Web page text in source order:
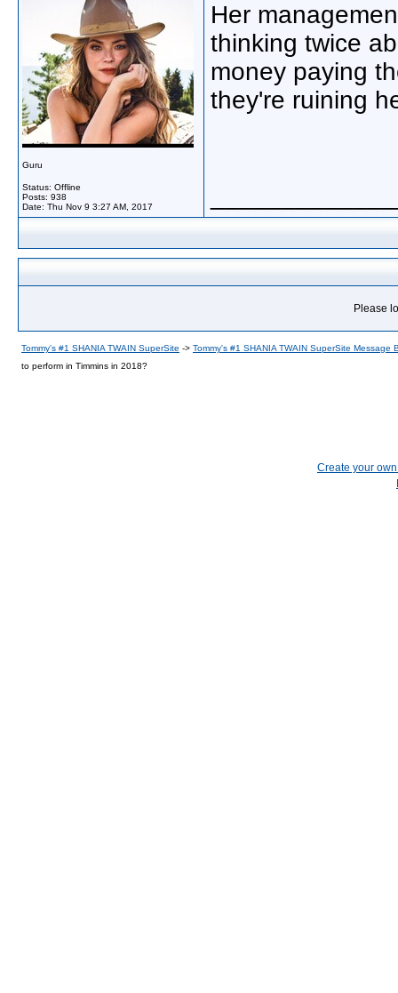
Guru
Status: Offline
Posts: 938
Date: Thu Nov 9 3:27 AM, 2017
Her
thinking twice
money paying
they're ruining
Please
Tommy's #1 SHANIA TWAIN SuperSite -> Tommy's #1 SHANIA TWAIN SuperSite Message
to perform in Timmins in 2018?
Create your